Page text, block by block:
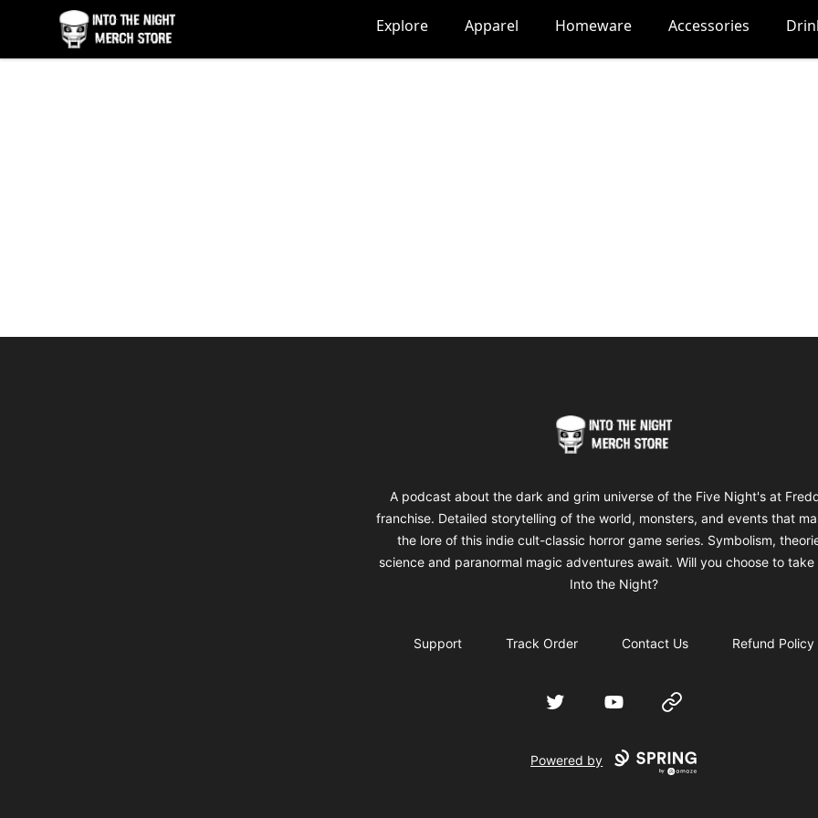
Into The Night Merch Explore Apparel Homeware Accessories
Into The Night Merch
A podcast about the dark and grim universe of the Five Night's at
franchise. Detailed storytelling of the world, monsters, and events that
the lore of this indie cult-classic horror game series. Symbolism,
science and paranormal magic adventures await. Will you choose to take
Into the Night?
Support Track Order Contact Us Refund Policy
Twitter YouTube Website
Powered by